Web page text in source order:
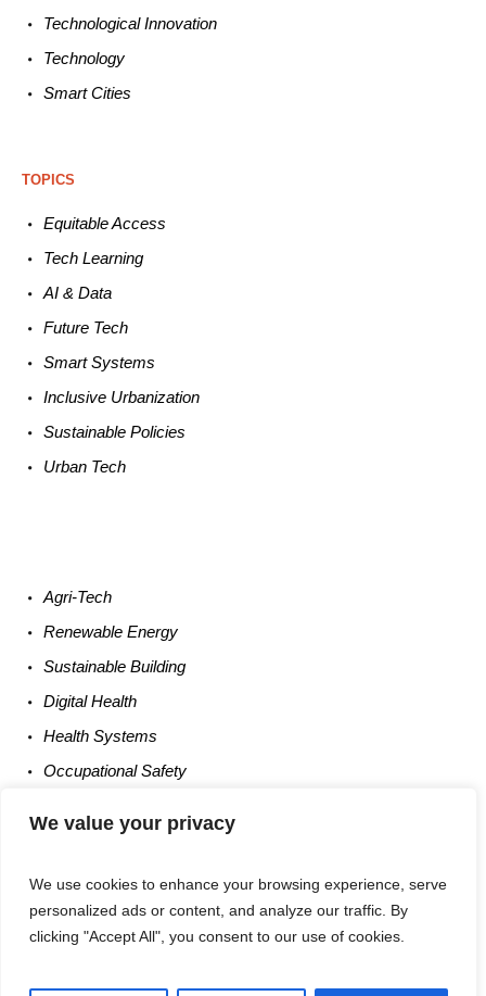
We value your privacy
We use cookies to enhance your browsing experience, serve
personalized ads or content, and analyze our traffic. By
clicking "Accept All", you consent to our use of cookies.
TechnologicalInnovation
Technology
Smart Cities
TOPICS
EquitableAccess
TechLearning
AI &Data
Future Tech
SmartSystems
Inclusive Urbanization
Sustainable Policies
Urban Tech
Agri-Tech
Renewable Energy
Sustainable Building
DigitalHealth
Health Systems
Occupational Safety